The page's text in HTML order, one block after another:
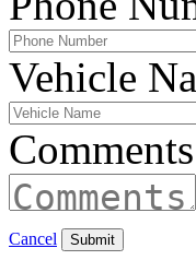
Vehicle
Cancel